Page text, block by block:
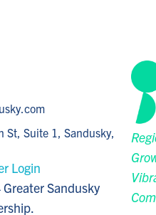
St, Suite 1, Sandusky,
Login
Sandusky